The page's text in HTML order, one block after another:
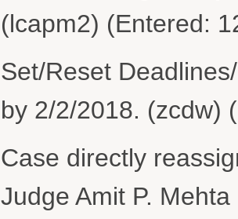
(lcapm2) (Entered:
Set/Reset
by 2/2/2018. (zcdw)
Case directly
Judge Amit P.